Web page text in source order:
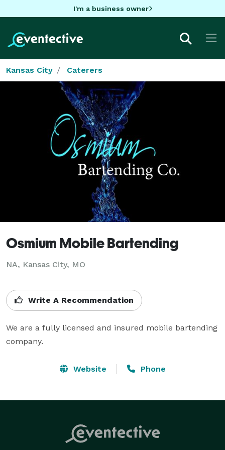
I'm a business owner
Kansas City Caterers
Osmium Mobile Bartending
NA, Kansas City, MO
Write A Recommendation
We are a fully licensed and insured mobile bartending
company.
Website Phone